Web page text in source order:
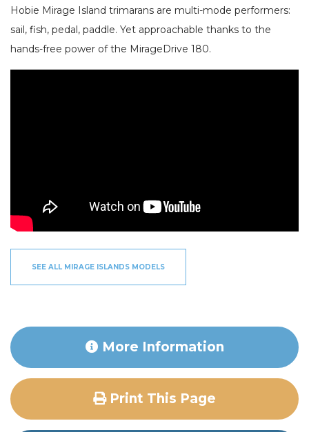
Hobie Mirage Island trimarans are multi-mode performers:
sail, fish, pedal, paddle. Yet approachable thanks to the
hands-free power of the MirageDrive 180.
SEE ALL MIRAGE ISLANDS MODELS
More Information
Print This Page